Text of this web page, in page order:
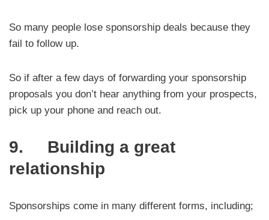
So many people lose sponsorship deals because they
fail to follow up.
So if after a few days of forwarding your sponsorship
proposals you don’t hear anything from your prospects,
pick up your phone and reach out.
9. Building a great
relationship
Sponsorships come in many different forms, including;